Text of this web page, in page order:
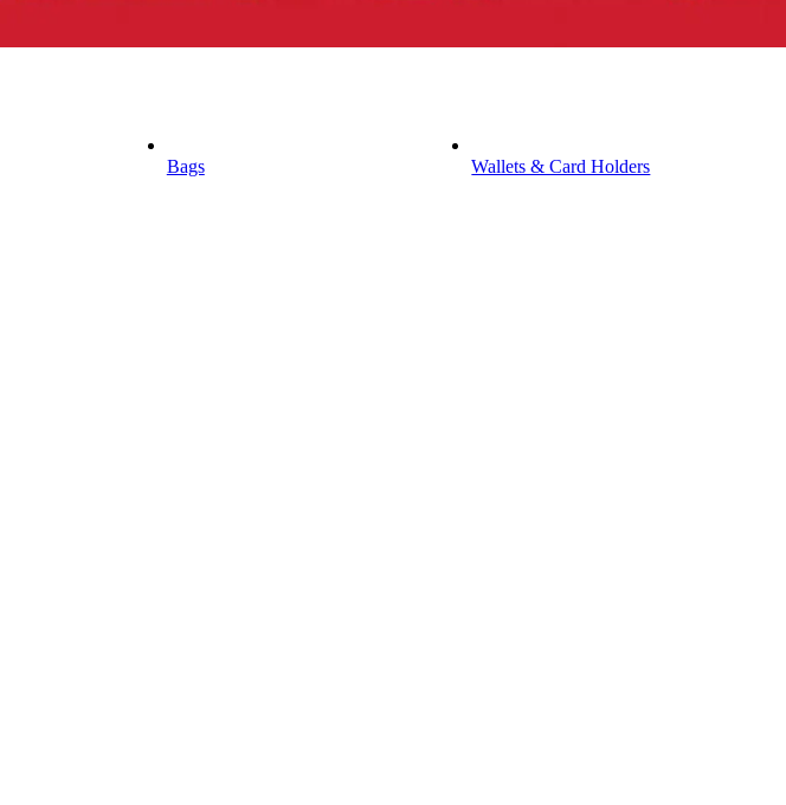
Bags Wallets & Card Holders